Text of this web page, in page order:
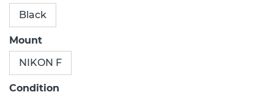
Black
Mount
NIKON F
Condition